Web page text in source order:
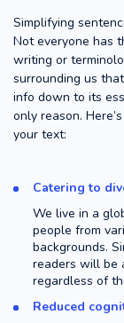
Simplifying
Not everyone has
writing or
surrounding us
info down to its
only reason.
your text:
Catering to
We live in a
people from
backgrounds.
readers will be
regardless of
Reduced